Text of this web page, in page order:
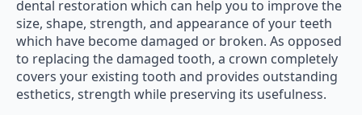
dental restoration which can help you to improve the
size, shape, strength, and appearance of your teeth
which have become damaged or broken. As opposed
to replacing the damaged tooth, a crown completely
covers your existing tooth and provides outstanding
esthetics, strength while preserving its usefulness.